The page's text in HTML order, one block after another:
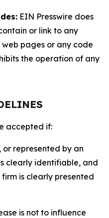
EIN Presswire does
or link to any
web pages or any code
the operation of any
accepted if:
or represented by an
clearly identifiable, and
is clearly presented
is not to influence